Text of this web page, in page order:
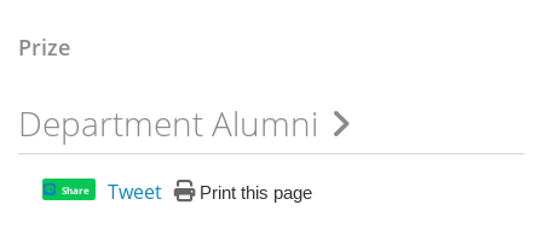
Prize
Department Alumni
Share Tweet Print this page